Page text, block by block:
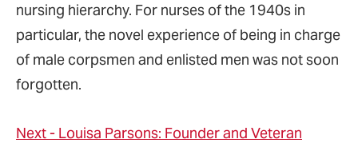
nursing hierarchy. For nurses of the 1940s in
particular, the novel experience of being in charge
of male corpsmen and enlisted men was not soon
forgotten.
Next - Louisa Parsons: Founder and Veteran